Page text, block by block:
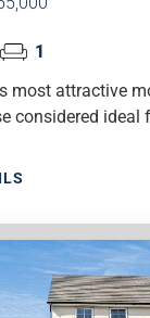
1
most attractive
considered ideal